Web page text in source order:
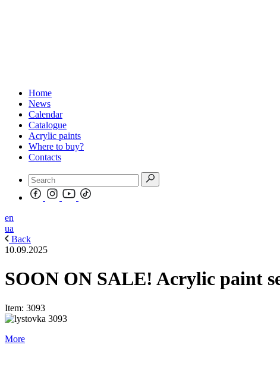
Home
News
Calendar
Catalogue
Acrylic paints
Where to buy?
Contacts
en
ua
Back
10.09.2025
SOON ON SALE! Acrylic paint
Item: 3093
More